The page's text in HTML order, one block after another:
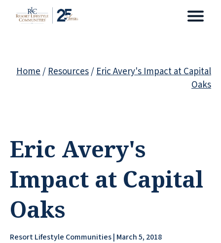
Home/Resources/Eric Avery's Impact at Capital
Oaks
Eric Avery's
Impact at Capital
Oaks
Resort Lifestyle Communities | March 5, 2018